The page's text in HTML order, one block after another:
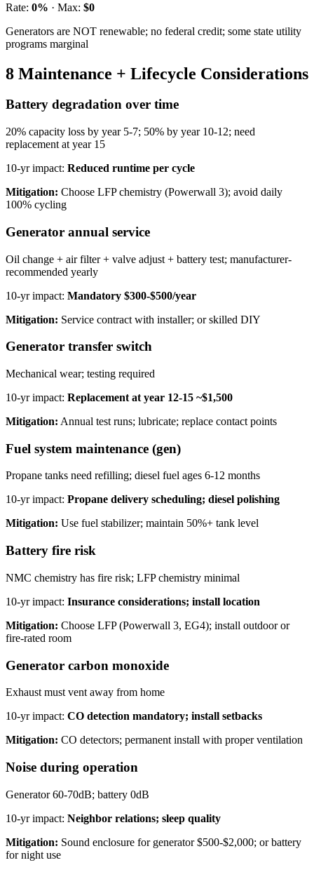
Rate: 0% · Max: $0
Generators are NOT renewable; no federal credit; some state utility
programs marginal
8 Maintenance + Lifecycle Considerations
Battery degradation over time
20% capacity loss by year 5-7; 50% by year 10-12; need
replacement at year 15
10-yr impact: Reduced runtime per cycle
Mitigation: Choose LFP chemistry (Powerwall 3); avoid daily
100% cycling
Generator annual service
Oil change + air filter + valve adjust + battery test; manufacturer-
recommended yearly
10-yr impact: Mandatory $300-$500/year
Mitigation: Service contract with installer; or skilled DIY
Generator transfer switch
Mechanical wear; testing required
10-yr impact: Replacement at year 12-15 ~$1,500
Mitigation: Annual test runs; lubricate; replace contact points
Fuel system maintenance (gen)
Propane tanks need refilling; diesel fuel ages 6-12 months
10-yr impact: Propane delivery scheduling; diesel polishing
Mitigation: Use fuel stabilizer; maintain 50%+ tank level
Battery fire risk
NMC chemistry has fire risk; LFP chemistry minimal
10-yr impact: Insurance considerations; install location
Mitigation: Choose LFP (Powerwall 3, EG4); install outdoor or
fire-rated room
Generator carbon monoxide
Exhaust must vent away from home
10-yr impact: CO detection mandatory; install setbacks
Mitigation: CO detectors; permanent install with proper ventilation
Noise during operation
Generator 60-70dB; battery 0dB
10-yr impact: Neighbor relations; sleep quality
Mitigation: Sound enclosure for generator $500-$2,000; or battery
for night use